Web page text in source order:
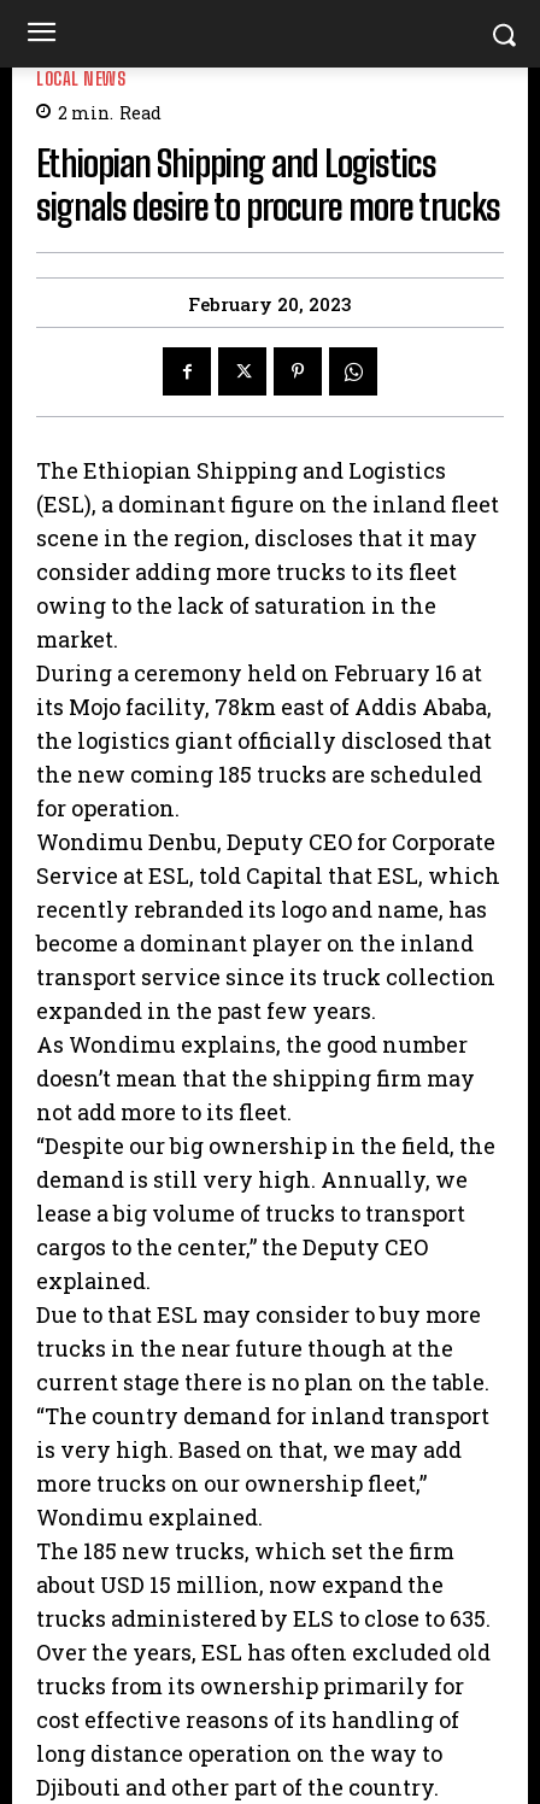
LOCAL NEWS
2 min. Read
Ethiopian Shipping and Logistics
signals desire to procure more trucks
February 20, 2023
The Ethiopian Shipping and Logistics
(ESL), a dominant figure on the inland fleet
scene in the region, discloses that it may
consider adding more trucks to its fleet
owing to the lack of saturation in the
market.
During a ceremony held on February 16 at
its Mojo facility, 78km east of Addis Ababa,
the logistics giant officially disclosed that
the new coming 185 trucks are scheduled
for operation.
Wondimu Denbu, Deputy CEO for Corporate
Service at ESL, told Capital that ESL, which
recently rebranded its logo and name, has
become a dominant player on the inland
transport service since its truck collection
expanded in the past few years.
As Wondimu explains, the good number
doesn’t mean that the shipping firm may
not add more to its fleet.
“Despite our big ownership in the field, the
demand is still very high. Annually, we
lease a big volume of trucks to transport
cargos to the center,” the Deputy CEO
explained.
Due to that ESL may consider to buy more
trucks in the near future though at the
current stage there is no plan on the table.
“The country demand for inland transport
is very high. Based on that, we may add
more trucks on our ownership fleet,”
Wondimu explained.
The 185 new trucks, which set the firm
about USD 15 million, now expand the
trucks administered by ELS to close to 635.
Over the years, ESL has often excluded old
trucks from its ownership primarily for
cost effective reasons of its handling of
long distance operation on the way to
Djibouti and other part of the country.